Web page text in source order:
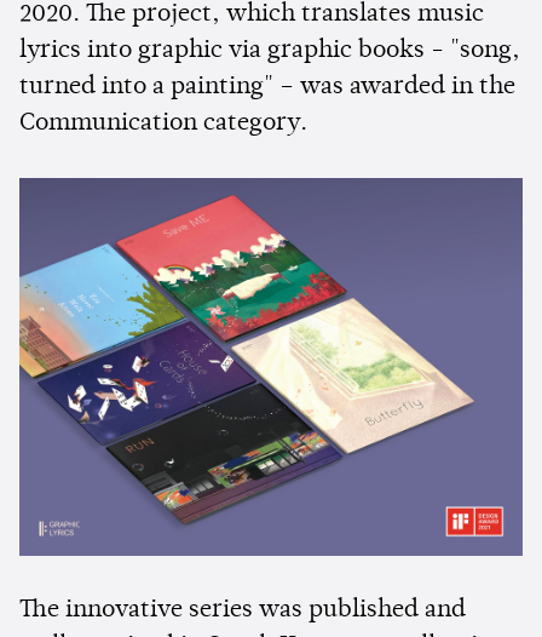
2020. The project, which translates music
lyrics into graphic via graphic books - "song,
turned into a painting" – was awarded in the
Communication category.
The innovative series was published and